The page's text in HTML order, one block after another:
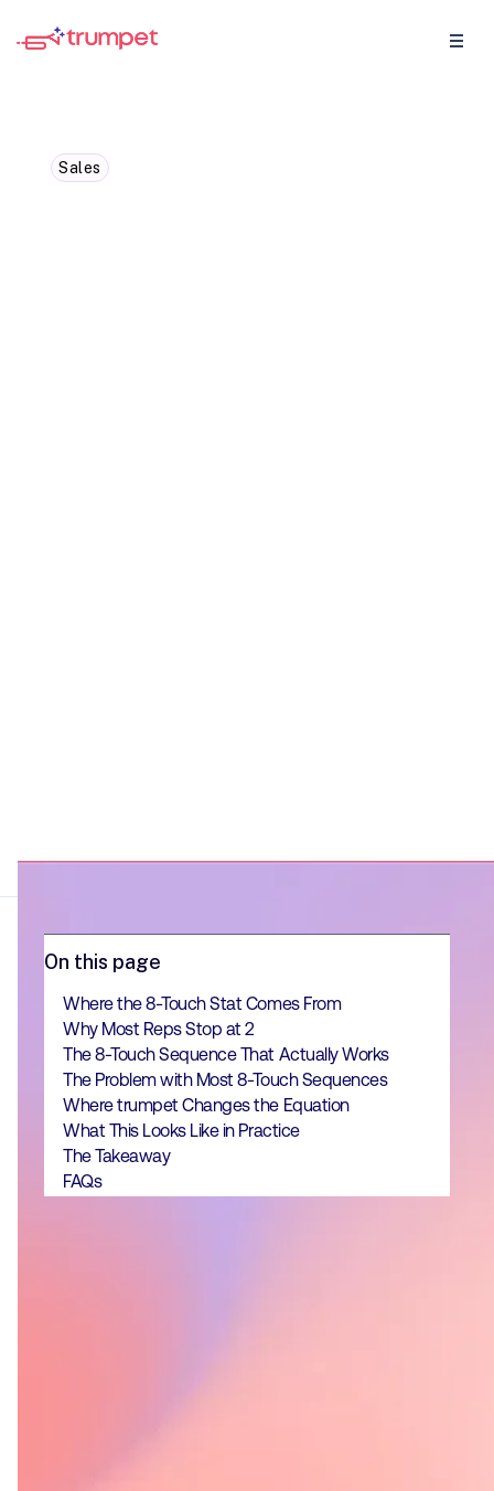
Sales
On this page
Where the 8-Touch Stat Comes From
Why Most Reps Stop at 2
The 8-Touch Sequence That Actually Works
The Problem with Most 8-Touch Sequences
Where trumpet Changes the Equation
What This Looks Like in Practice
The Takeaway
FAQs